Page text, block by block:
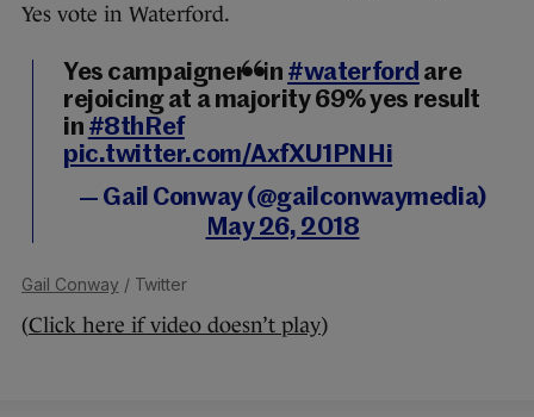
Yes vote in Waterford.
Yes campaigners in #waterford are
rejoicing at a majority 69% yes result
in #8thRef
pic.twitter.com/AxfXU1PNHi
— Gail Conway (@gailconwaymedia)
May 26, 2018
Gail Conway / Twitter
(Click here if video doesn’t play)